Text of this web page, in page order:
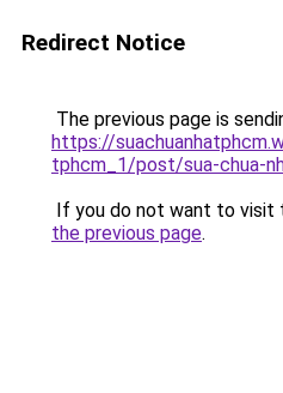
Redirect Notice
The previous page is
https://
tphcm_1/post/sua-chua-
If you do not want to visit
the previous page.